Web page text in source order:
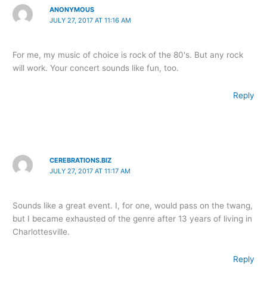
ANONYMOUS
JULY 27, 2017 AT 11:16 AM
For me, my music of choice is rock of the 80's. But any rock
will work. Your concert sounds like fun, too.
Reply
CEREBRATIONS.BIZ
JULY 27, 2017 AT 11:17 AM
Sounds like a great event. I, for one, would pass on the twang,
but I became exhausted of the genre after 13 years of living in
Charlottesville.
Reply